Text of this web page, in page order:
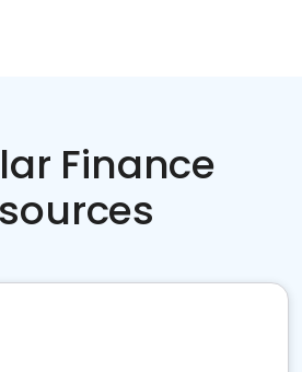
Finance